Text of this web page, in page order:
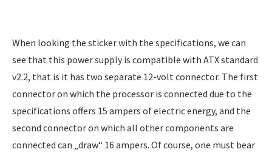
When looking the sticker with the specifications, we can
see that this power supply is compatible with ATX standard
v2.2, that is it has two separate 12-volt connector. The first
connector on which the processor is connected due to the
specifications offers 15 ampers of electric energy, and the
second connector on which all other components are
connected can „draw“ 16 ampers. Of course, one must bear